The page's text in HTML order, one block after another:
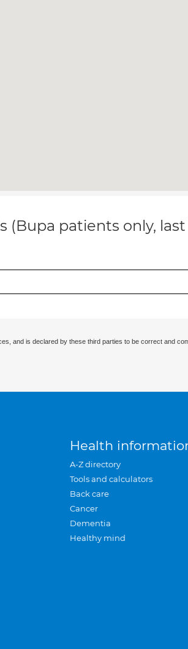
patients only, last
and is declared by these third parties to be correct and
Health
A-Z directory
Tools and calculators
Back care
Cancer
Dementia
Healthy mind